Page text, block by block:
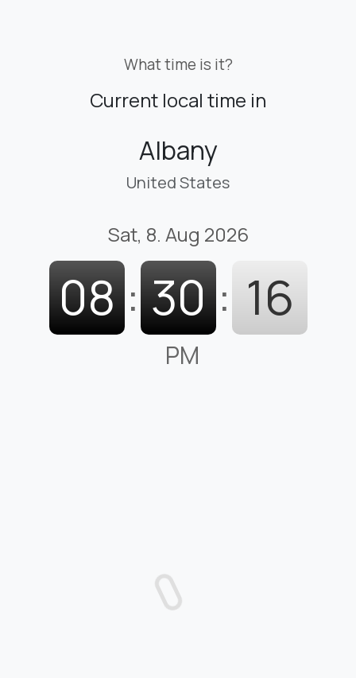
What time is it?
Current local time in
Albany
United States
Sat, 8. Aug 2026
08 : 30 : 17
PM